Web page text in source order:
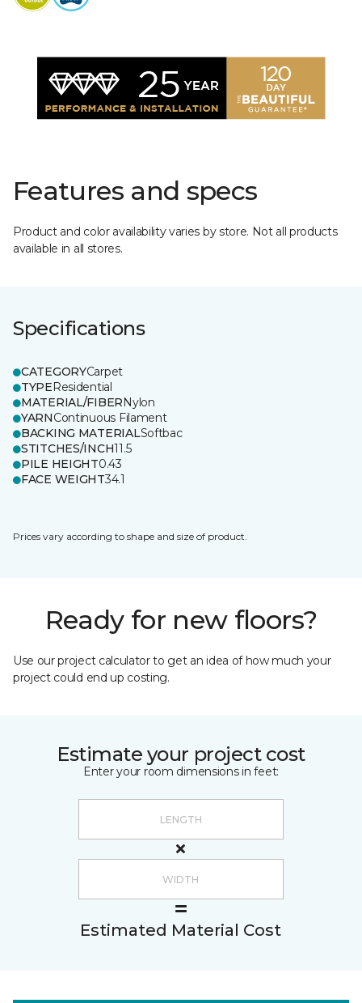
Features and specs
Product and color availability varies by store. Not all products
available in all stores.
Specifications
CATEGORYCarpet
TYPEResidential
MATERIAL/FIBERNylon
YARNContinuous Filament
BACKING MATERIALSoftbac
STITCHES/INCH11.5
PILE HEIGHT0.43
FACE WEIGHT34.1
Prices vary according to shape and size of product.
Ready for new floors?
Use our project calculator to get an idea of how much your
project could end up costing.
Estimate your project cost
Enter your room dimensions in feet:
Estimated Material Cost